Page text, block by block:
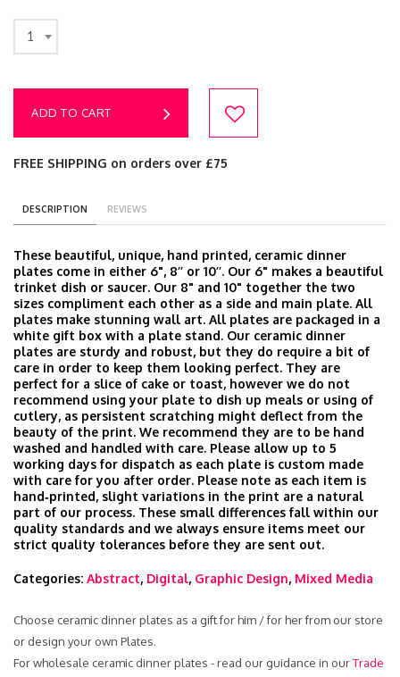
1
ADD TO CART
FREE SHIPPING on orders over £75
DESCRIPTION REVIEWS
These beautiful, unique, hand printed, ceramic dinner
plates come in either 6", 8’’ or 10’’. Our 6" makes a beautiful
trinket dish or saucer. Our 8" and 10" together the two
sizes compliment each other as a side and main plate. All
plates make stunning wall art. All plates are packaged in a
white gift box with a plate stand. Our ceramic dinner
plates are sturdy and robust, but they do require a bit of
care in order to keep them looking perfect. They are
perfect for a slice of cake or toast, however we do not
recommend using your plate to dish up meals or using of
cutlery, as persistent scratching might deflect from the
beauty of the print. We recommend they are to be hand
washed and handled with care. Please allow up to 5
working days for dispatch as each plate is custom made
with care for you after order. Please note as each item is
hand‑printed, slight variations in the print are a natural
part of our process. These small differences fall within our
quality standards and we always ensure items meet our
strict quality tolerances before they are sent out.
Categories: Abstract, Digital, Graphic Design, Mixed Media
Choose ceramic dinner plates as a gift for him / for her from our store
or design your own Plates.
For wholesale ceramic dinner plates - read our guidance in ourTrade